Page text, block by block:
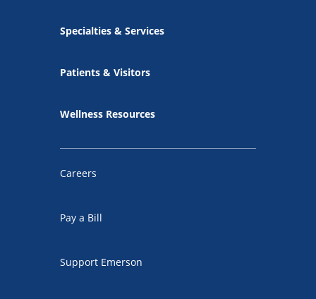
Specialties & Services
Patients & Visitors
Wellness Resources
Careers
Pay a Bill
Support Emerson